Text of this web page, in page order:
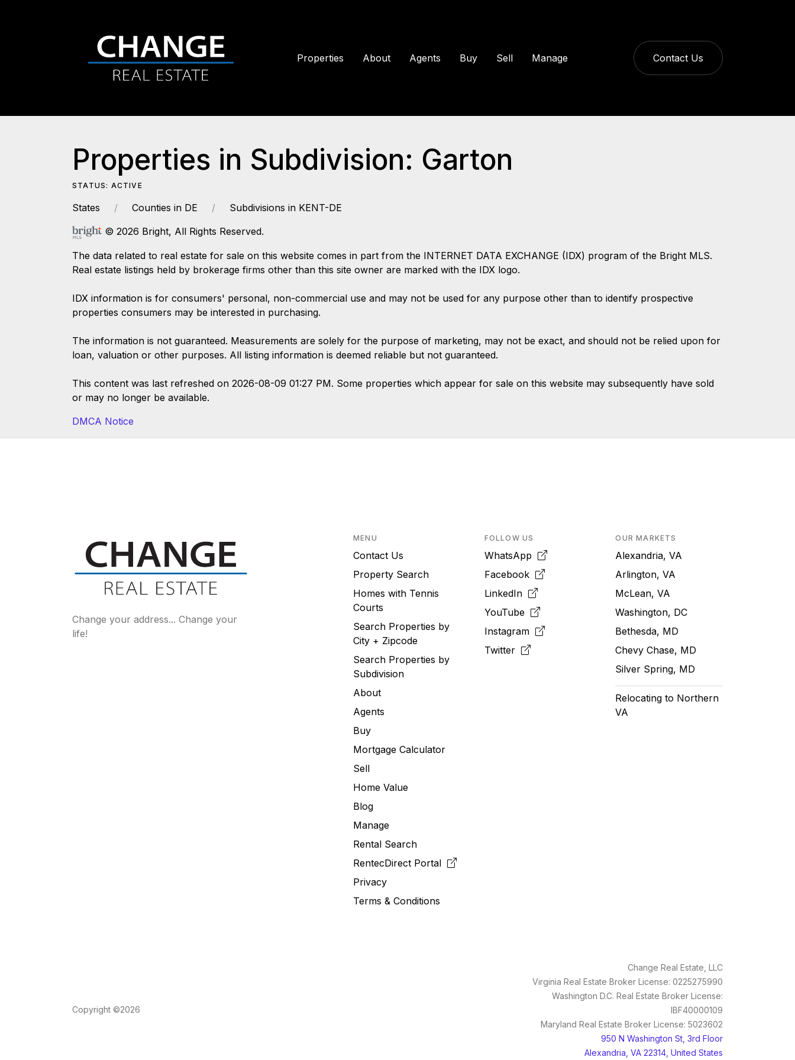
Contact Us
Properties About Agents Buy Sell Manage
Properties in Subdivision: Garton
STATUS: ACTIVE
States Counties in DE
Subdivisions in KENT-DE
© 2026 Bright, All Rights Reserved.
The data related to real estate for sale on this website comes in part from the INTERNET DATA EXCHANGE (IDX) program of the Bright MLS.
Real estate listings held by brokerage firms other than this site owner are marked with the IDX logo.
IDX information is for consumers' personal, non-commercial use and may not be used for any purpose other than to identify prospective
properties consumers may be interested in purchasing.
The information is not guaranteed. Measurements are solely for the purpose of marketing, may not be exact, and should not be relied upon for
loan, valuation or other purposes. All listing information is deemed reliable but not guaranteed.
This content was last refreshed on 2026-08-09 01:27 PM. Some properties which appear for sale on this website may subsequently have sold
or may no longer be available.
DMCA Notice
Change your address... Change your
life!
MENU
Contact Us
Property Search
Homes with Tennis
Courts
Search Properties by
City + Zipcode
Search Properties by
Subdivision
About
Agents
Buy
Mortgage Calculator
Sell
Home Value
Blog
Manage
Rental Search
RentecDirect Portal
Privacy
Terms & Conditions
FOLLOW US
WhatsApp
Facebook
LinkedIn
YouTube
Instagram
Twitter
OUR MARKETS
Alexandria, VA
Arlington, VA
McLean, VA
Washington, DC
Bethesda, MD
Chevy Chase, MD
Silver Spring, MD
Relocating to Northern
VA
Change Real Estate, LLC
Virginia Real Estate Broker License: 0225275990
Washington D.C. Real Estate Broker License:
IBF40000109
Maryland Real Estate Broker License: 5023602
950 N Washington St, 3rd Floor
Alexandria, VA 22314, United States
Copyright ©2026